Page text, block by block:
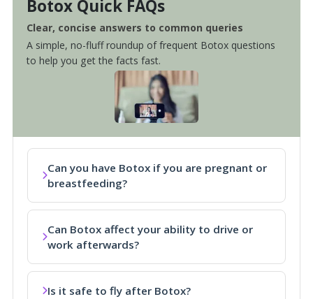
Botox Quick FAQs
Clear, concise answers to common queries
A simple, no-fluff roundup of frequent Botox questions
to help you get the facts fast.
Can you have Botox if you are pregnant or
breastfeeding?
Can Botox affect your ability to drive or
work afterwards?
Is it safe to fly after Botox?